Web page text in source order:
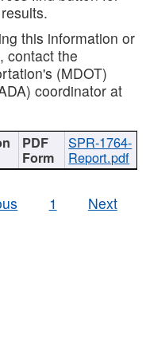
this information or
contact the
(MDOT)
coordinator at
SPR-1764-
Report.pdf
1 Next